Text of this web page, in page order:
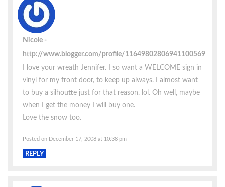
Nicole
http://www.blogger.com/profile/11649802806941100569
I love your wreath Jennifer. I so want a WELCOME sign in
vinyl for my front door, to keep up always. I almost want
to buy a silhoutte just for that reason. lol. Oh well, maybe
when I get the money I will buy one.
Love the snow too.
Posted on December 17, 2008 at 10:38 pm
REPLY